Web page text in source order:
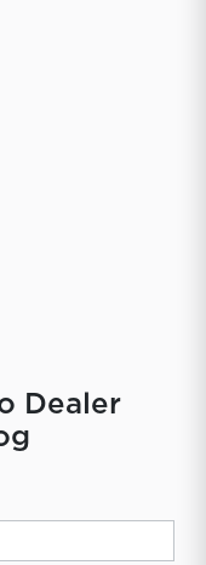
Dealer